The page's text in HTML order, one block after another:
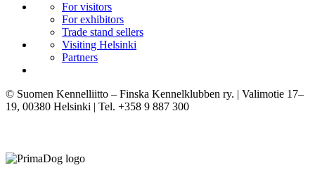
For visitors
For exhibitors
Trade stand sellers
Visiting Helsinki
Partners
© Suomen Kennelliitto – Finska Kennelklubben ry. | Valimotie 17–
19, 00380 Helsinki | Tel. +358 9 887 300